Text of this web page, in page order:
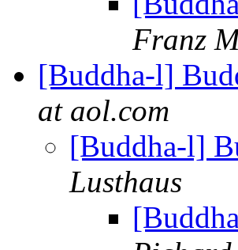
Franz
[Buddha-l]
at aol.com
[Buddha-l]
Lusthaus